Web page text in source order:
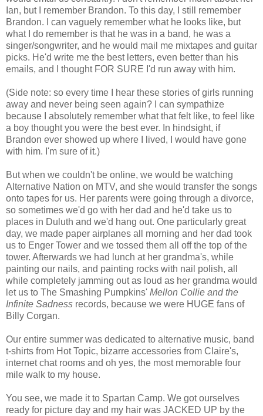
Ian, but I remember Brandon. To this day, I still remember
Brandon. I can vaguely remember what he looks like, but
what I do remember is that he was in a band, he was a
singer/songwriter, and he would mail me mixtapes and guitar
picks. He'd write me the best letters, even better than his
emails, and I thought FOR SURE I'd run away with him.
(Side note: so every time I hear these stories of girls running
away and never being seen again? I can sympathize
because I absolutely remember what that felt like, to feel like
a boy thought you were the best ever. In hindsight, if
Brandon ever showed up where I lived, I would have gone
with him. I'm sure of it.)
But when we couldn't be online, we would be watching
Alternative Nation on MTV, and she would transfer the songs
onto tapes for us. Her parents were going through a divorce,
so sometimes we'd go with her dad and he'd take us to
places in Duluth and we'd hang out. One particularly great
day, we made paper airplanes all morning and her dad took
us to Enger Tower and we tossed them all off the top of the
tower. Afterwards we had lunch at her grandma's, while
painting our nails, and painting rocks with nail polish, all
while completely jamming out as loud as her grandma would
let us to The Smashing Pumpkins' Mellon Collie and the
Infinite Sadness records, because we were HUGE fans of
Billy Corgan.
Our entire summer was dedicated to alternative music, band
t-shirts from Hot Topic, bizarre accessories from Claire's,
internet chat rooms and oh yes, the most memorable four
mile walk to my house.
You see, we made it to Spartan Camp. We got ourselves
ready for picture day and my hair was JACKED UP by the